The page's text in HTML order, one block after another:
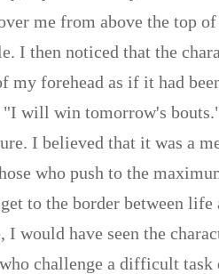
me from above the top
I then noticed that the
my forehead as if it had
"I will win tomorrow's
I believed that it was a
who push to the
to the border between
I would have seen the
challenge a difficult